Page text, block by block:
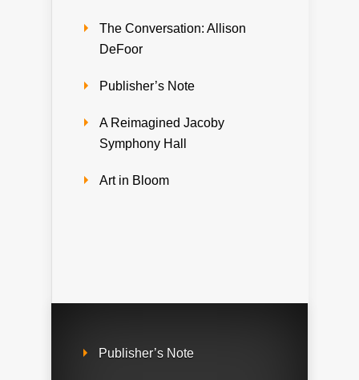
The Conversation: Allison
DeFoor
Publisher’s Note
A Reimagined Jacoby
Symphony Hall
Art in Bloom
Publisher’s Note